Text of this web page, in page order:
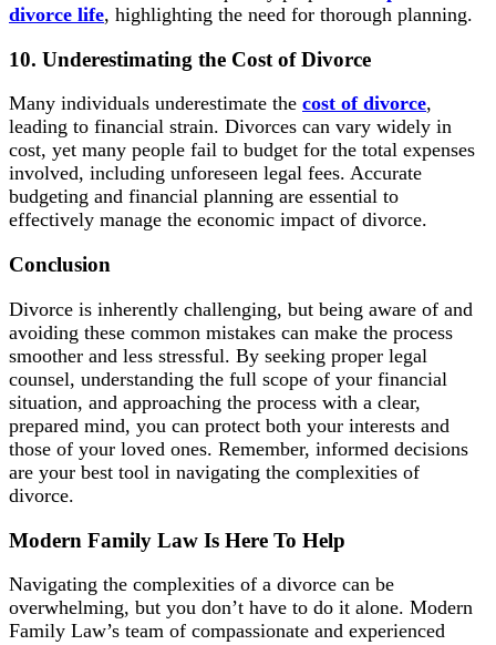
divorce life, highlighting the need for thorough planning.
10. Underestimating the Cost of Divorce
Many individuals underestimate the cost of divorce,
leading to financial strain. Divorces can vary widely in
cost, yet many people fail to budget for the total expenses
involved, including unforeseen legal fees. Accurate
budgeting and financial planning are essential to
effectively manage the economic impact of divorce.
Conclusion
Divorce is inherently challenging, but being aware of and
avoiding these common mistakes can make the process
smoother and less stressful. By seeking proper legal
counsel, understanding the full scope of your financial
situation, and approaching the process with a clear,
prepared mind, you can protect both your interests and
those of your loved ones. Remember, informed decisions
are your best tool in navigating the complexities of
divorce.
Modern Family Law Is Here To Help
Navigating the complexities of a divorce can be
overwhelming, but you don’t have to do it alone. Modern
Family Law’s team of compassionate and experienced